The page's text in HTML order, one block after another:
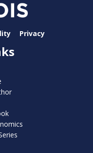
Privacy